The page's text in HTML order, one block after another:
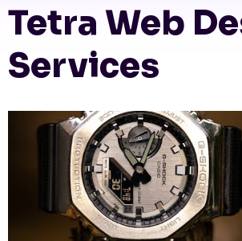
Tetra Web
Services